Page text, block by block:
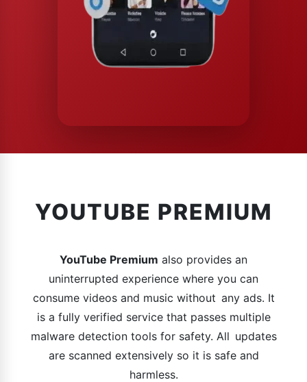
YOUTUBE PREMIUM
YouTube Premium also provides an
uninterrupted experience where you can
consume videos and music without any ads. It
is a fully verified service that passes multiple
malware detection tools for safety. All updates
are scanned extensively so it is safe and
harmless.